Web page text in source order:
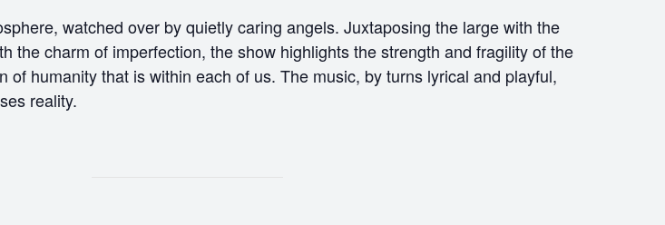
watched over by quietly caring angels. Juxtaposing the large with the
the charm of imperfection, the show highlights the strength and fragility of the
humanity that is within each of us. The music, by turns lyrical and playful,
reality.